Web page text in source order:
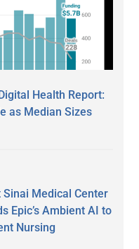
Health Report:
as Median Sizes
Sinai Medical Center
Epic’s Ambient AI to
Nursing